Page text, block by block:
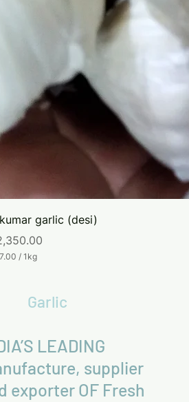
garlic (desi)
/ 1kg
Garlic
LEADING
supplier
exporter OF Fresh